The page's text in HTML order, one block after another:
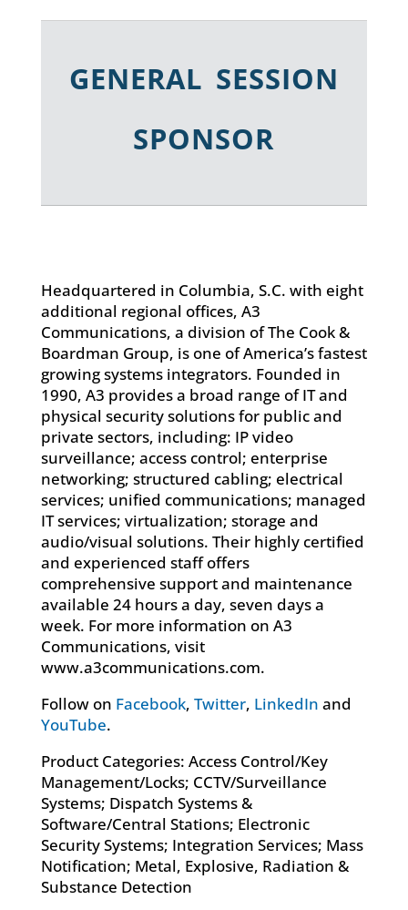
GENERAL SESSION
SPONSOR
Headquartered in Columbia, S.C. with eight
additional regional offices, A3
Communications, a division of The Cook &
Boardman Group, is one of America’s fastest
growing systems integrators. Founded in
1990, A3 provides a broad range of IT and
physical security solutions for public and
private sectors, including: IP video
surveillance; access control; enterprise
networking; structured cabling; electrical
services; unified communications; managed
IT services; virtualization; storage and
audio/visual solutions. Their highly certified
and experienced staff offers
comprehensive support and maintenance
available 24 hours a day, seven days a
week. For more information on A3
Communications, visit
www.a3communications.com.
Follow on Facebook, Twitter, LinkedIn and
YouTube.
Product Categories: Access Control/Key
Management/Locks; CCTV/Surveillance
Systems; Dispatch Systems &
Software/Central Stations; Electronic
Security Systems; Integration Services; Mass
Notification; Metal, Explosive, Radiation &
Substance Detection